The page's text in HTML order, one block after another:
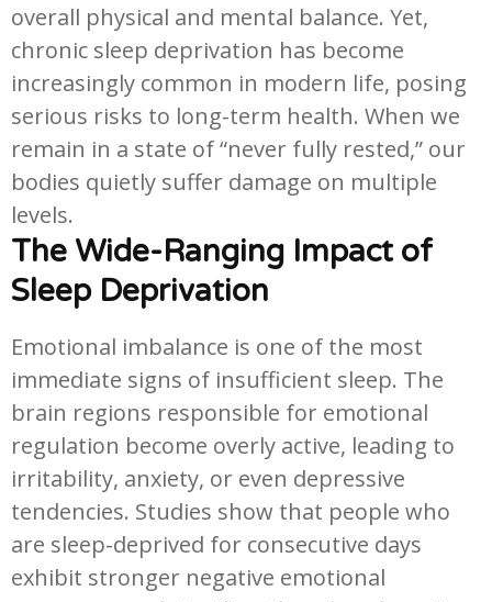
overall physical and mental balance. Yet,
chronic sleep deprivation has become
increasingly common in modern life, posing
serious risks to long-term health. When we
remain in a state of “never fully rested,” our
bodies quietly suffer damage on multiple
levels.
The Wide-Ranging Impact of
Sleep Deprivation
Emotional imbalance is one of the most
immediate signs of insufficient sleep. The
brain regions responsible for emotional
regulation become overly active, leading to
irritability, anxiety, or even depressive
tendencies. Studies show that people who
are sleep-deprived for consecutive days
exhibit stronger negative emotional